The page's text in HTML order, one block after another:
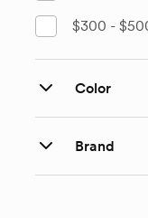
$300 -
Color
Brand